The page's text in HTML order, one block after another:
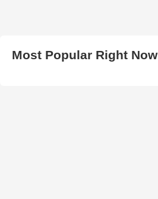
Most Popular Right Now